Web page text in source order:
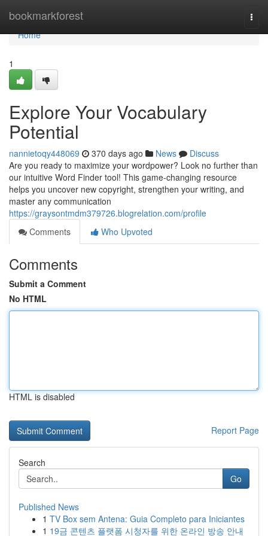
bookmarkforest
Home
Home
1
Explore Your Vocabulary
Potential
nannietoqy448069 370 days ago News
Discuss
Are you ready to maximize your wordpower? Look no further than
our intuitive Word Finder tool! This game-changing resource
helps you uncover new copyright, strengthen your writing, and
master any communication
https://graysontmdm379726.blogrelation.com/profile
Comments
Who Upvoted
Comments
Submit a Comment
No HTML
HTML is disabled
Report Page
Search
Go
Published News
1 TV Box sem Antena: Guia Completo para Iniciantes
1 19금 콘텐츠 플랫폼 시청자를 위한 온라인 방송 안내